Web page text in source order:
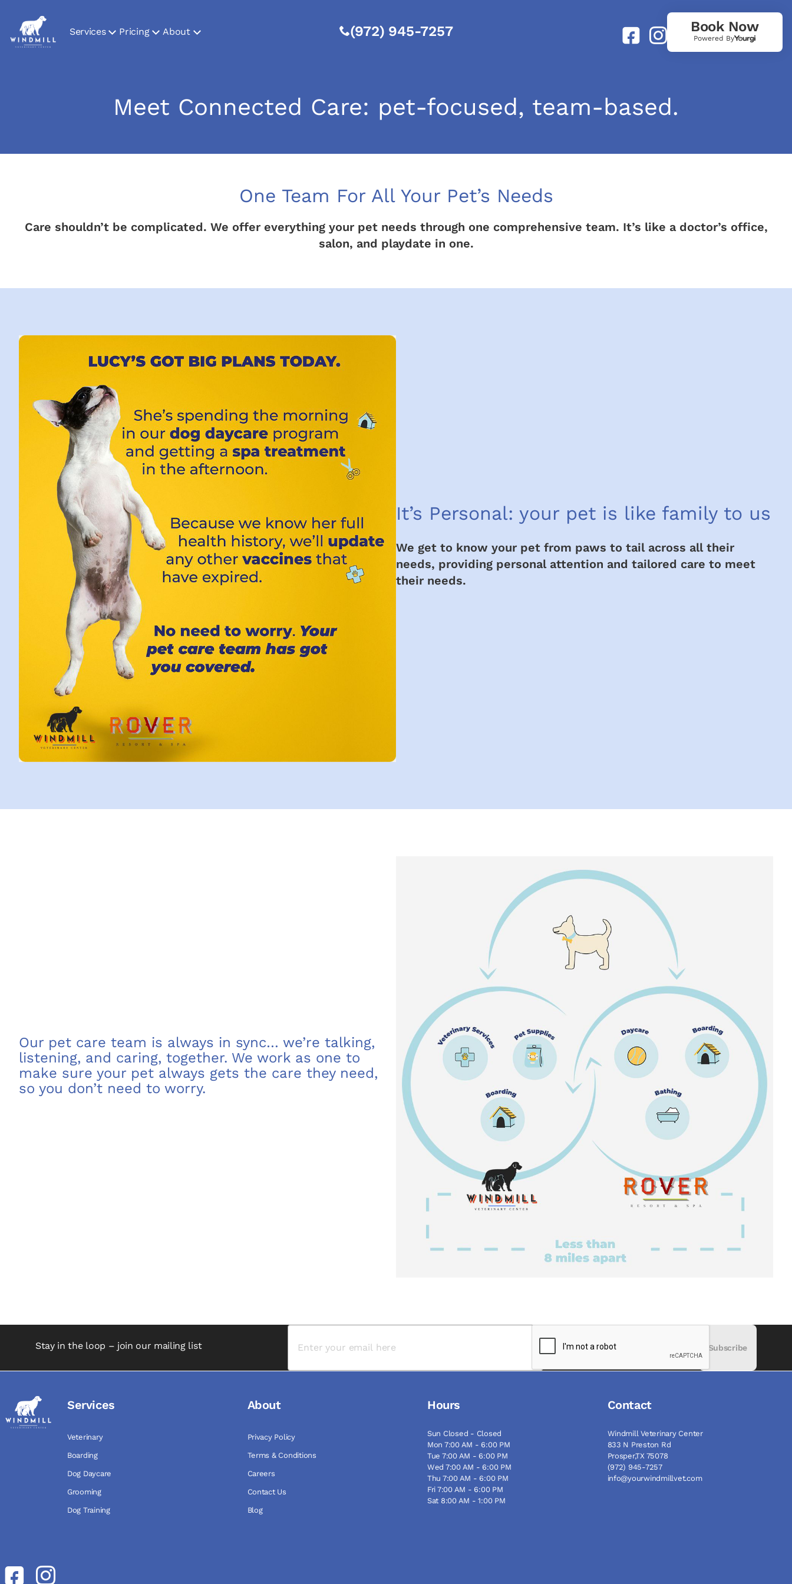
Services Pricing About (972) 945-7257 Book Now
Powered By
Meet Connected Care: pet-focused, team-based.
One Team For All Your Pet’s Needs
Care shouldn’t be complicated. We offer everything your pet needs through one comprehensive team. It’s like a doctor’s office,
salon, and playdate in one.
It’s Personal: your pet is like family to us
We get to know your pet from paws to tail across all their
needs, providing personal attention and tailored care to meet
their needs.
Our pet care team is always in sync… we’re talking,
listening, and caring, together. We work as one to
make sure your pet always gets the care they need,
so you don’t need to worry.
Stay in the loop – join our mailing list Subscribe
Services
Veterinary
Boarding
Dog Daycare
Grooming
Dog Training
About
Privacy Policy
Terms & Conditions
Careers
Contact Us
Blog
Hours
Sun Closed - Closed
Mon 7:00 AM - 6:00 PM
Tue 7:00 AM - 6:00 PM
Wed 7:00 AM - 6:00 PM
Thu 7:00 AM - 6:00 PM
Fri 7:00 AM - 6:00 PM
Sat 8:00 AM - 1:00 PM
Contact
Windmill Veterinary Center
833 N Preston Rd
Prosper,TX 75078
(972) 945-7257
info@yourwindmillvet.com